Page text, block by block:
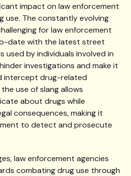
impact on law enforcement
The constantly evolving
for law enforcement
date with the latest street
used by individuals involved in
investigations and make it
intercept drug-related
use of slang allows
about drugs while
consequences, making it
to detect and prosecute
law enforcement agencies
combating drug use through